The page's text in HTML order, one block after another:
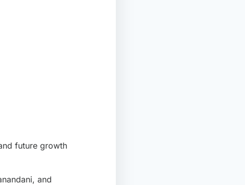
future growth
and